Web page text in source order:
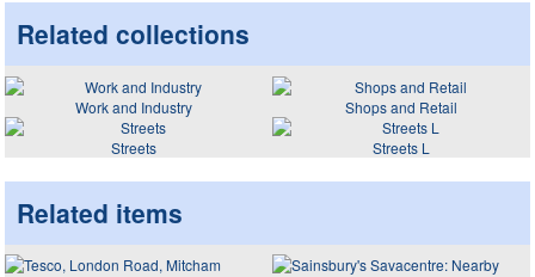
Related collections
Work and Industry
Shops and Retail
Streets
Streets L
Related items